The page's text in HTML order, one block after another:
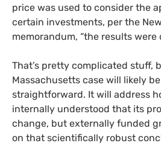
price was used to consider the
certain investments, per the
memorandum, “the results were
That’s pretty complicated stuff,
Massachusetts case will likely
straightforward. It will address
internally understood that its
change, but externally funded
on that scientifically robust